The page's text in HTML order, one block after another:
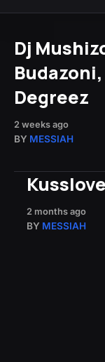
Dj
Degreez
2 weeks ago
BY MESSIAH
2 months ago
BY MESSIAH